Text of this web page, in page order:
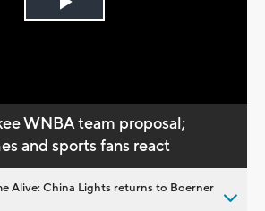
Play
WNBA team proposal;
and sports fans react
Alive: China Lights returns to Boerner